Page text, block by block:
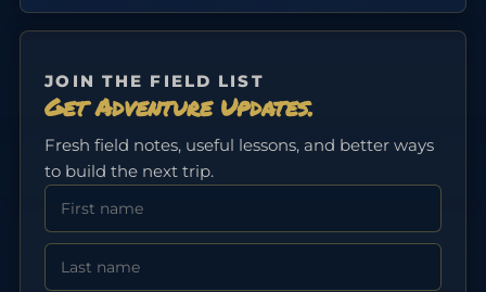
JOIN THE FIELD LIST
Get Adventure Updates.
Fresh field notes, useful lessons, and better ways
to build the next trip.
First Name
Last Name